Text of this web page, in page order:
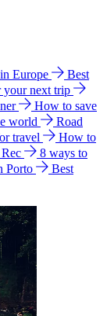
Europe
Best
your next trip
How to save
world
Road
travel
How to
8 ways to
Porto
Best